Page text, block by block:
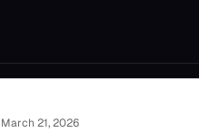
March 21, 2026